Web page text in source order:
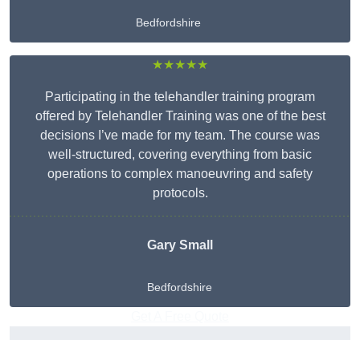
Bedfordshire
★★★★★
Participating in the telehandler training program
offered by Telehandler Training was one of the best
decisions I’ve made for my team. The course was
well-structured, covering everything from basic
operations to complex manoeuvring and safety
protocols.
Gary Small
Bedfordshire